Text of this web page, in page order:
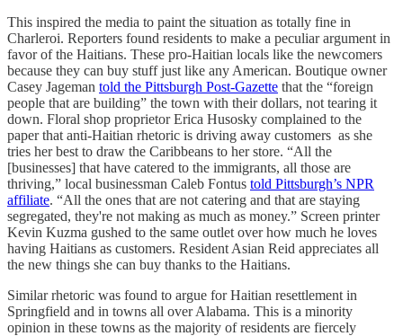
This inspired the media to paint the situation as totally fine in
Charleroi. Reporters found residents to make a peculiar argument in
favor of the Haitians. These pro-Haitian locals like the newcomers
because they can buy stuff just like any American. Boutique owner
Casey Jageman told the Pittsburgh Post-Gazette that the “foreign
people that are building” the town with their dollars, not tearing it
down. Floral shop proprietor Erica Husosky complained to the
paper that anti-Haitian rhetoric is driving away customers as she
tries her best to draw the Caribbeans to her store. “All the
[businesses] that have catered to the immigrants, all those are
thriving,” local businessman Caleb Fontus told Pittsburgh’s NPR
affiliate. “All the ones that are not catering and that are staying
segregated, they're not making as much as money.” Screen printer
Kevin Kuzma gushed to the same outlet over how much he loves
having Haitians as customers. Resident Asian Reid appreciates all
the new things she can buy thanks to the Haitians.
Similar rhetoric was found to argue for Haitian resettlement in
Springfield and in towns all over Alabama. This is a minority
opinion in these towns as the majority of residents are fiercely